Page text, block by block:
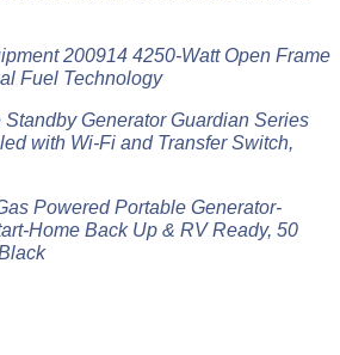
200914 4250-Watt Open Frame
Fuel Technology
Generator Guardian Series
with Wi-Fi and Transfer Switch,
Powered Portable Generator-
Home Back Up & RV Ready, 50